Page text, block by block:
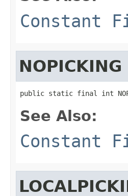
Constant
NOPICKING
public static final int
See Also:
Constant